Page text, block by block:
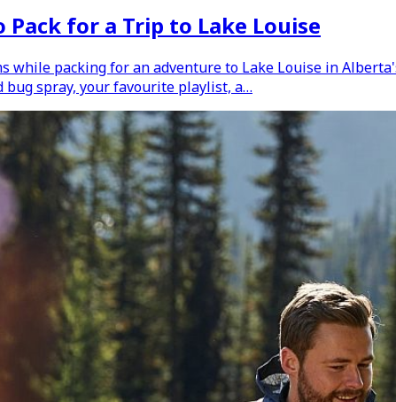
Pack for a Trip to Lake Louise
packing for an adventure to Lake Louise in
spray, your favourite playlist, a…